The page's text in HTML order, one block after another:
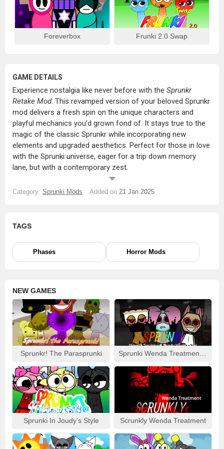
Foreverbox Frunki 2.0 Swap
GAME DETAILS
Experience nostalgia like never before with the Sprunkr
Retake Mod. This revamped version of your beloved Sprunkr
mod delivers a fresh spin on the unique characters and
playful mechanics you’d grown fond of. It stays true to the
magic of the classic Sprunkr while incorporating new
elements and upgraded aesthetics. Perfect for those in love
with the Sprunki universe, eager for a trip down memory
lane, but with a contemporary zest.
animations, and sound loops for a more immersive
Eye-Catching Visuals:Dive deep into the enhanced
scenic backdrops and vivid details, guaranteed to catch
elements and extra challenges that promise to add
complexity and variety.
Music to Your Ears:Tap your foot to re-mastered
soundtracks, pulsing with updated beats and tunes that
bring a fresh liveliness to the gaming atmosphere.
SPRUNKR RETAKE MOD – GAMEPLAY GUIDE:
assemble them on the stage to contrive unique
soundtracks. Tinker around with loops, unearth concealed
rhythms or orchestrate calming melodies – there’s no right
or wrong, only the joy of discovery.
TheSprunkr Retake Modexpertly marries nostalgia with
novelty, making it an absolute delight for Sprunki enthusiasts
seeking a refreshed and refined gaming journey.
Category: Sprunki Mods Added on 21 Jan 2025
TAGS
Phases Horror Mods
NEW GAMES
Sprunkr! The Parasprunki
Sprunki In Joudy’s Style Scrunkly Wenda Treatment